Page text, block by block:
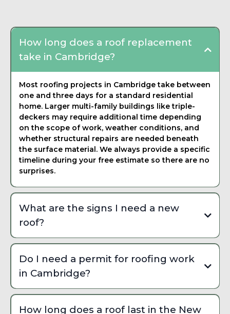
How long does a roof replacement
take in Cambridge?
Most roofing projects in Cambridge take between
one and three days for a standard residential
home. Larger multi-family buildings like triple-
deckers may require additional time depending
on the scope of work, weather conditions, and
whether structural repairs are needed beneath
the surface material. We always provide a specific
timeline during your free estimate so there are no
surprises.
What are the signs I need a new
roof?
Common signs include missing or curling shingles,
granule buildup in your gutters, visible daylight
through the attic, water stains on interior ceilings,
and sagging along the roofline. In Cambridge, freeze-
thaw cycling and nor'easter wind damage accelerate
wear on asphalt shingles especially on older homes
built before modern building codes were adopted.
Do I need a permit for roofing work
in Cambridge?
Yes, most roofing work in Cambridge requires a
building permit through the Cambridge Inspectional
How long does a roof last in the New